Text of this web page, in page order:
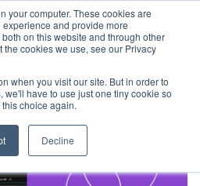
your computer. These cookies are
and provide more
on this website and through other
the cookies we use, see our Privacy
when you visit our site. But in order to
we'll have to use just one tiny cookie so
choice again.
Decline